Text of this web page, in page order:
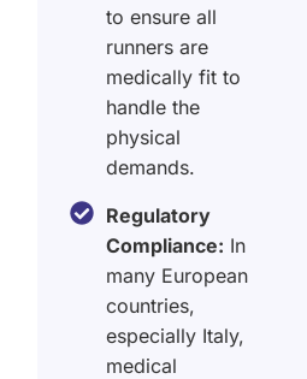
to ensure all
runners are
medically fit to
handle the
physical
demands.
Regulatory
Compliance: In
many European
countries,
especially Italy,
medical